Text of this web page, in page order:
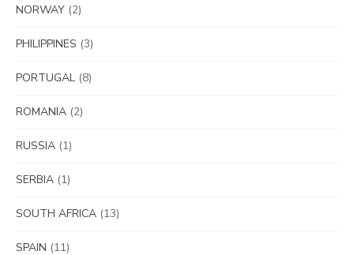
NORWAY (2)
PHILIPPINES (3)
PORTUGAL (8)
ROMANIA (2)
RUSSIA (1)
SERBIA (1)
SOUTH AFRICA (13)
SPAIN (11)